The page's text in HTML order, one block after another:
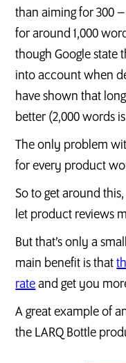
than aiming for 300
for around 1,000
though Google state
into account when
have shown that
better (2,000 words
The only problem
for every product
So to get around
let product reviews
But that’s only a
main benefit is that
rate and get you
A great example of
the LARQ Bottle